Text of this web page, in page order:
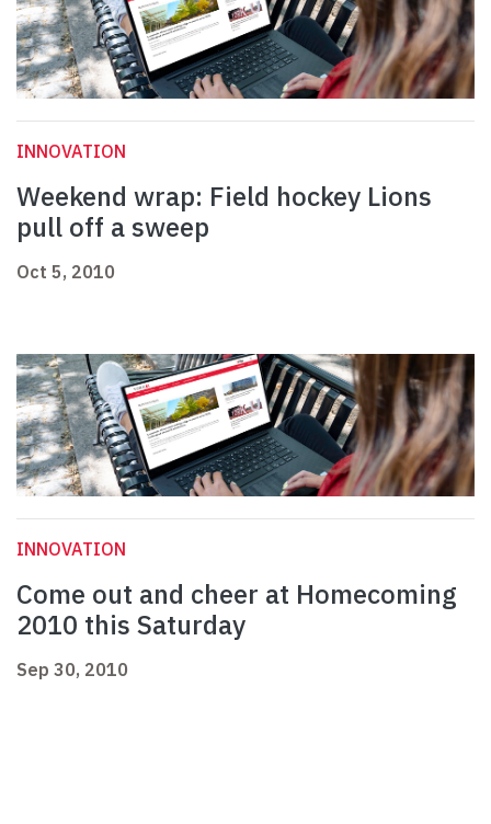
INNOVATION
Weekend wrap: Field hockey Lions
pull off a sweep
Oct 5, 2010
INNOVATION
Come out and cheer at Homecoming
2010 this Saturday
Sep 30, 2010